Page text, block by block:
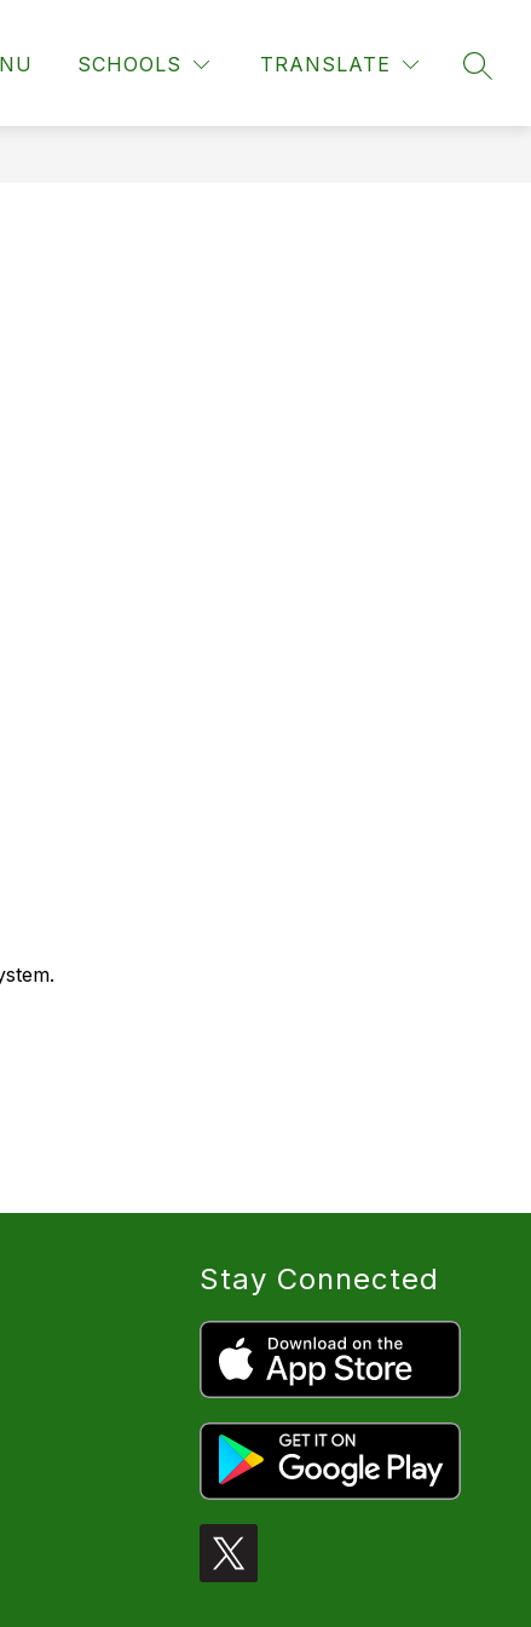
SCHOOLS TRANSLATE
Stay Connected